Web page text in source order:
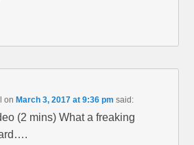
onMarch 3, 2017 at 9:36 pm said:
(2 mins) What a freaking